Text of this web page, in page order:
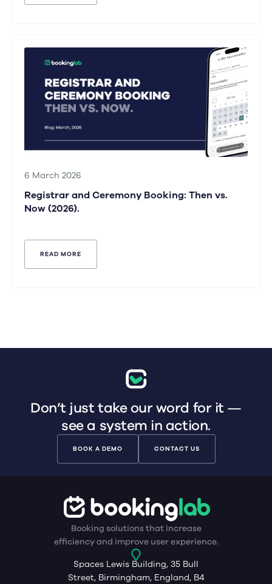
6 March 2026
Registrar and Ceremony Booking: Then vs.
Now (2026).
READ MORE
Don’t just take our word for it —
see a system in action.
BOOK A DEMO CONTACT US
Booking solutions that increase
efficiency and improve user experience.
Spaces Lewis Building, 35 Bull
Street, Birmingham, England, B4